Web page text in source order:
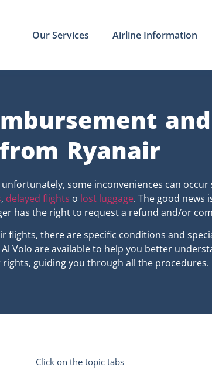
Our Services Airline Information
from Ryanair
some inconveniences can occur
, delayed flights o lost luggage. The good news
has the right to request a refund and/or
flights, there are specific conditions and
Volo are available to help you better
guiding you through all the procedures.
Click on the topic tabs